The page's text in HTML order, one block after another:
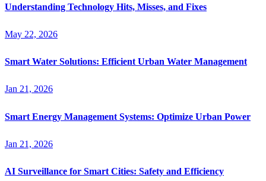
Understanding Technology Hits, Misses, and Fixes
May 22, 2026
Smart Water Solutions: Efficient Urban Water Management
Jan 21, 2026
Smart Energy Management Systems: Optimize Urban Power
Jan 21, 2026
AI Surveillance for Smart Cities: Safety and Efficiency